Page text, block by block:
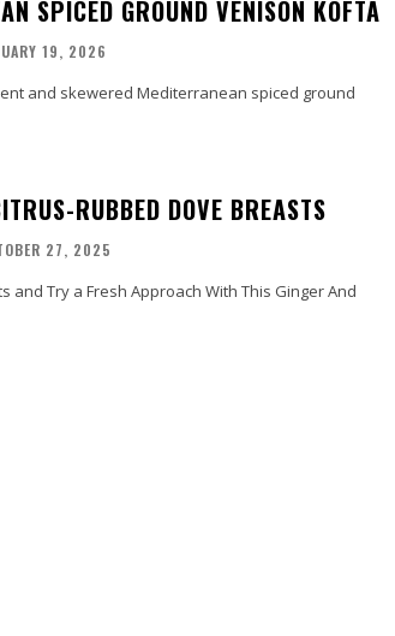
SPICED GROUND VENISON KOFTA
19, 2026
and skewered Mediterranean spiced ground
RUBBED DOVE BREASTS
27, 2025
and Try a Fresh Approach With This Ginger And